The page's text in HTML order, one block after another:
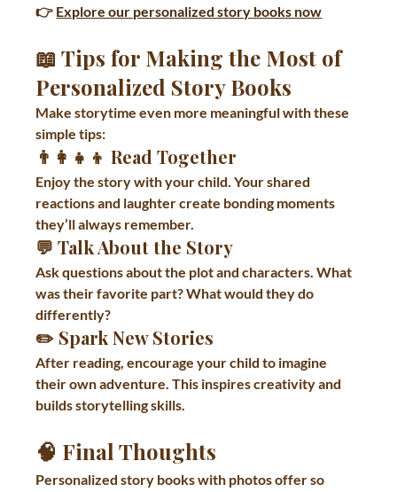
👉 Explore our personalized story books now
📖 Tips for Making the Most of
Personalized Story Books
Make storytime even more meaningful with these
simple tips:
👨‍👩‍👧‍👦 Read Together
Enjoy the story with your child. Your shared
reactions and laughter create bonding moments
they’ll always remember.
💬 Talk About the Story
Ask questions about the plot and characters. What
was their favorite part? What would they do
differently?
✏️ Spark New Stories
After reading, encourage your child to imagine
their own adventure. This inspires creativity and
builds storytelling skills.
🧠 Final Thoughts
Personalized story books with photos offer so